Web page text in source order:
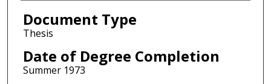
Document Type
Thesis
Date of Degree Completion
Summer 1973